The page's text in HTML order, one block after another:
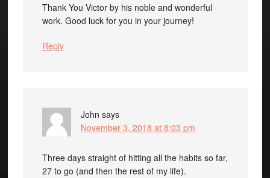
Thank You Victor by his noble and wonderful
work. Good luck for you in your journey!
Reply
John says
November 3, 2018 at 8:03 pm
Three days straight of hitting all the habits so far,
27 to go (and then the rest of my life).